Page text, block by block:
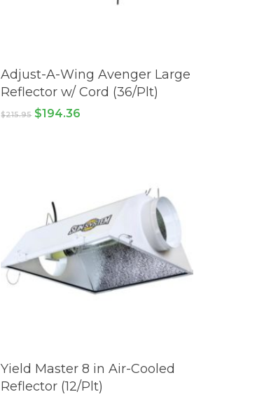
ADD TO CART
Adjust-A-Wing Avenger Large
Reflector w/ Cord (36/Plt)
$215.95 Original
$194.36
ADD TO CART
Yield Master 8 in Air-Cooled
Reflector (12/Plt)